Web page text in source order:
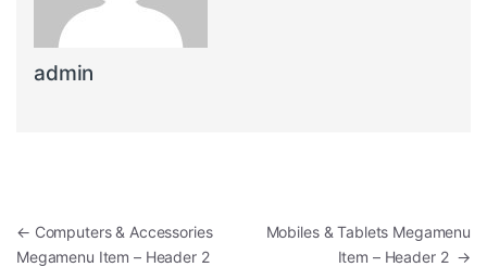
admin
Yazı dolaşımı
← Computers & Accessories
Megamenu Item – Header 2
Mobiles & Tablets Megamenu
Item – Header 2 →